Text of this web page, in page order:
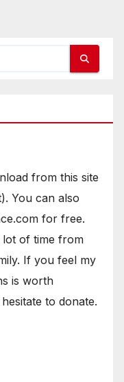
from this site
You can also
for free.
lot of time from
If you feel my
is worth
to donate.